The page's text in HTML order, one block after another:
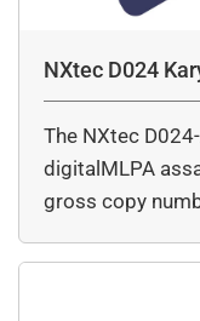
NXtec D024
The NXtec
digitalMLPA
gross copy